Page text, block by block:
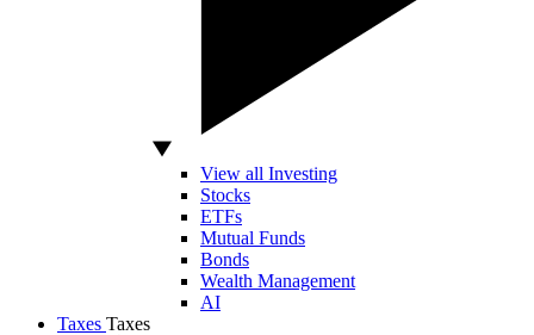
View all Investing
Stocks
ETFs
Mutual Funds
Bonds
Wealth Management
AI
Taxes Taxes